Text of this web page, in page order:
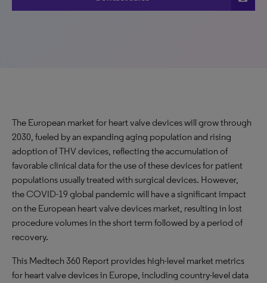
The European market for heart valve devices will grow through
2030, fueled by an expanding aging population and rising
adoption of THV devices, reflecting the accumulation of
favorable clinical data for the use of these devices for patient
populations usually treated with surgical devices. However,
the COVID-19 global pandemic will have a significant impact
on the European heart valve devices market, resulting in lost
procedure volumes in the short term followed by a period of
recovery.
This Medtech 360 Report provides high-level market metrics
for heart valve devices in Europe, including country-level data